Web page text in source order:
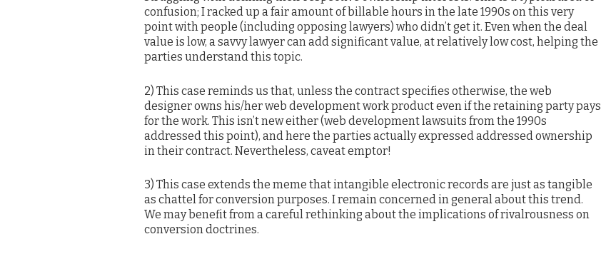
confusion; I racked up a fair amount of billable hours in the late 1990s on this very
point with people (including opposing lawyers) who didn’t get it. Even when the deal
value is low, a savvy lawyer can add significant value, at relatively low cost, helping the
parties understand this topic.
2) This case reminds us that, unless the contract specifies otherwise, the web
designer owns his/her web development work product even if the retaining party pays
for the work. This isn’t new either (web development lawsuits from the 1990s
addressed this point), and here the parties actually expressed addressed ownership
in their contract. Nevertheless, caveat emptor!
3) This case extends the meme that intangible electronic records are just as tangible
as chattel for conversion purposes. I remain concerned in general about this trend.
We may benefit from a careful rethinking about the implications of rivalrousness on
conversion doctrines.